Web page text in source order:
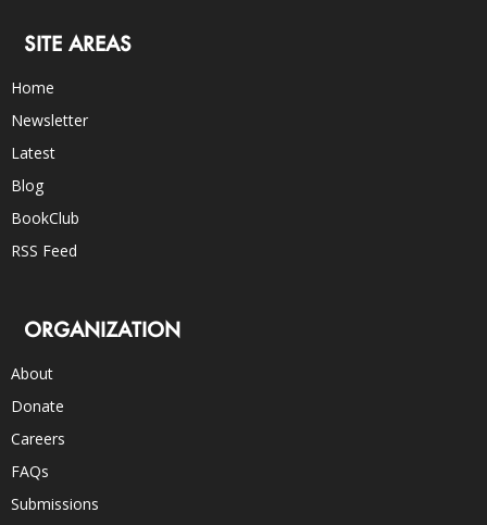
SITE AREAS
Home
Newsletter
Latest
Blog
BookClub
RSS Feed
ORGANIZATION
About
Donate
Careers
FAQs
Submissions